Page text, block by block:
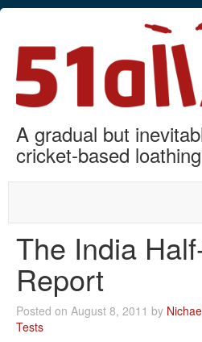
A gradual but
cricket-based
The India
Report
Posted on August 8, 2011 by
Tests